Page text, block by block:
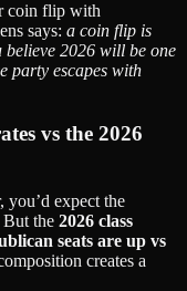
coin flip with
says: a coin flip is
2026 will be one
party escapes with
vs the 2026
expect the
But the 2026 class
seats are up vs
creates a